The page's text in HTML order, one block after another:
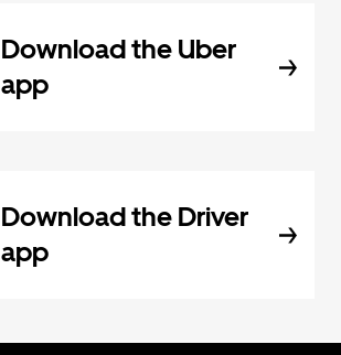
Download the Uber
app
Download the Driver
app